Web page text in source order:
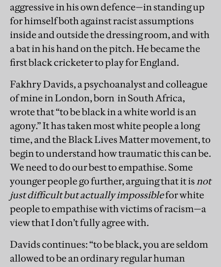
aggressive in his own defence—in standing up
for himself both against racist assumptions
inside and outside the dressing room, and with
a bat in his hand on the pitch. He became the
first black cricketer to play for England.
Fakhry Davids, a psychoanalyst and colleague
of mine in London, born in South Africa,
wrote that “to be black in a white world is an
agony.” It has taken most white people a long
time, and the Black Lives Matter movement, to
begin to understand how traumatic this can be.
We need to do our best to empathise. Some
younger people go further, arguing that it isnot
just difficult but actually impossiblefor white
people to empathise with victims of racism—a
view that I don’t fully agree with.
Davids continues: “to be black, you are seldom
allowed to be an ordinary regular human